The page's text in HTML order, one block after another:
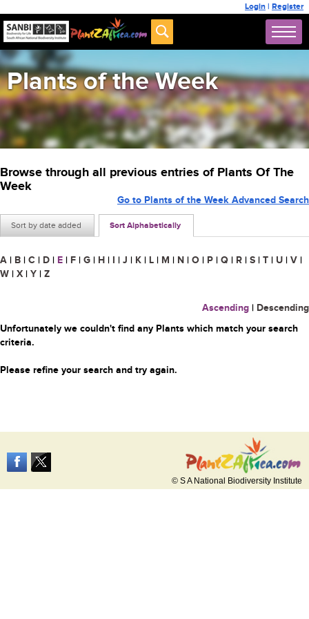
Login | Register
Plants of the Week
Browse through all previous entries of Plants Of The
Week
Sort by date added Sort Alphabetically
Go to Plants of the Week Advanced Search
A | B | C | D | E | F | G | H | I | J | K | L | M | N | O | P | Q | R | S | T | U | V |
W | X | Y | Z
Ascending | Descending
Unfortunately we couldn't find any Plants which match your search
criteria.
Please refine your search and try again.
© S A National Biodiversity Institute